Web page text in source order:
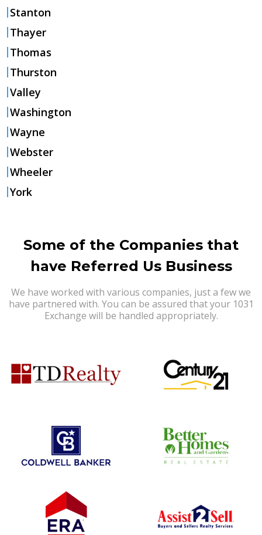
Stanton
Thayer
Thomas
Thurston
Valley
Washington
Wayne
Webster
Wheeler
York
Some of the Companies that
have Referred Us Business
We have worked with various companies, just a few we
have partnered with. You can be assured that your 1031
Exchange will be handled appropriately.